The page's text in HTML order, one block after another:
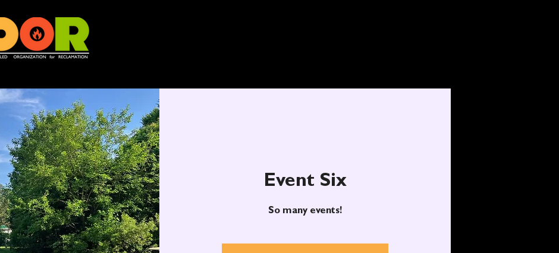
Event Six
So many events!